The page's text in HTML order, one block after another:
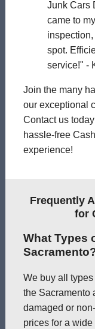
Junk Cars
came to
spot.
service!" -
Join the many
our exceptional
Contact us
hassle-free
experience!
Frequently
for
What Types
We buy all
the Sacramento
damaged or
prices for a